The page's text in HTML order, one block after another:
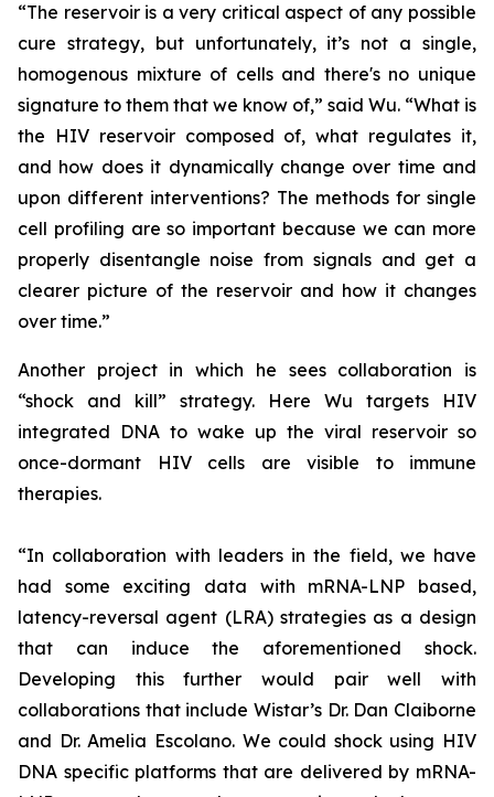
“The reservoir is a very critical aspect of any possible
cure strategy, but unfortunately, it’s not a single,
homogenous mixture of cells and there's no unique
signature to them that we know of,” said Wu. “What is
the HIV reservoir composed of, what regulates it,
and how does it dynamically change over time and
upon different interventions? The methods for single
cell profiling are so important because we can more
properly disentangle noise from signals and get a
clearer picture of the reservoir and how it changes
over time.”
Another project in which he sees collaboration is
“shock and kill” strategy. Here Wu targets HIV
integrated DNA to wake up the viral reservoir so
once-dormant HIV cells are visible to immune
therapies.
“In collaboration with leaders in the field, we have
had some exciting data with mRNA-LNP based,
latency-reversal agent (LRA) strategies as a design
that can induce the aforementioned shock.
Developing this further would pair well with
collaborations that include Wistar’s Dr. Dan Claiborne
and Dr. Amelia Escolano. We could shock using HIV
DNA specific platforms that are delivered by mRNA-